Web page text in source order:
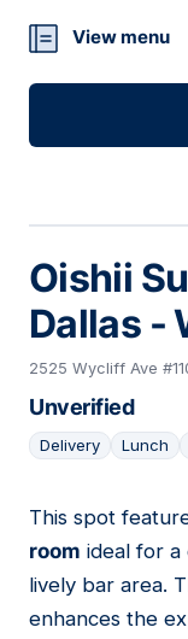
View menu
Oishii
Dallas -
2525 Wycliff Ave
Unverified
Delivery Lunch
08
This spot
room ideal for a
lively bar area.
enhances the